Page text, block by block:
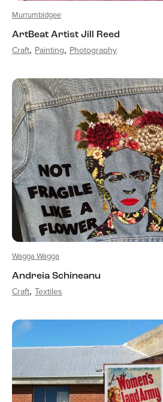
Murrumbidgee
ArtBeat Artist Jill Reed
Craft Painting Photography
Wagga Wagga
Andreia Schineanu
Craft Textiles